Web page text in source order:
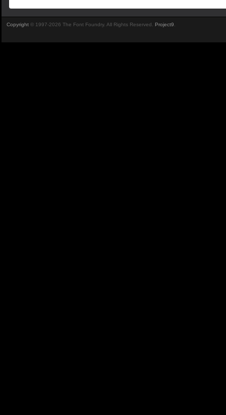
Copyright © 1997-2026 The Font Foundry. All Rights Reserved. Project9